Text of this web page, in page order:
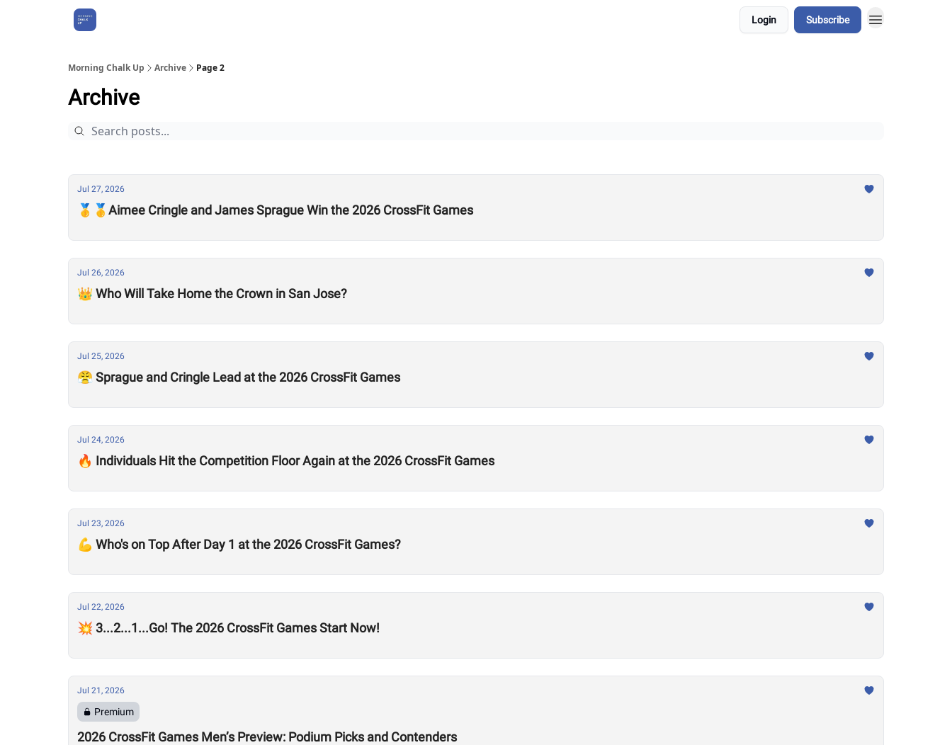
Login Subscribe
Morning Chalk Up Archive Page 2
Archive
Jul 27, 2026
🥇🥇Aimee Cringle and James Sprague Win the 2026 CrossFit Games
Jul 26, 2026
👑 Who Will Take Home the Crown in San Jose?
Jul 25, 2026
😤 Sprague and Cringle Lead at the 2026 CrossFit Games
Jul 24, 2026
🔥 Individuals Hit the Competition Floor Again at the 2026 CrossFit Games
Jul 23, 2026
💪 Who's on Top After Day 1 at the 2026 CrossFit Games?
Jul 22, 2026
💥 3...2...1...Go! The 2026 CrossFit Games Start Now!
Jul 21, 2026
Premium
2026 CrossFit Games Men’s Preview: Podium Picks and Contenders